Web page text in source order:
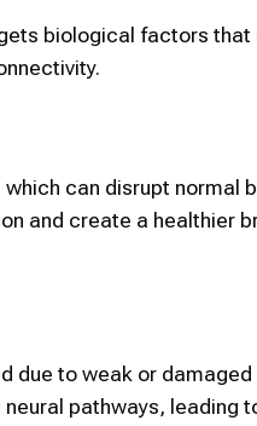
biological factors that
can disrupt normal
and create a healthier
due to weak or damaged
pathways, leading